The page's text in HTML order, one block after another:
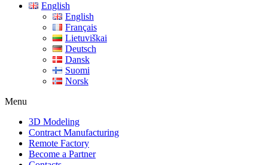
English
English
Français
Lietuviškai
Deutsch
Dansk
Suomi
Norsk
Menu
3D Modeling
Contract Manufacturing
Remote Factory
Become a Partner